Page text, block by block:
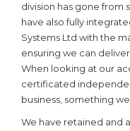
division has gone from
have also fully
Systems Ltd with the
ensuring we can
When looking at our
certificated
business, something
We have retained and